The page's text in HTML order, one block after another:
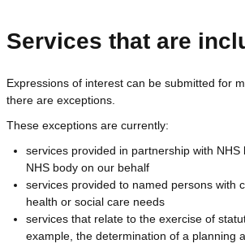
Services that are
Expressions of interest can be submitted for
there are exceptions.
These exceptions are currently:
services provided in partnership with NHS
NHS body on our behalf
services provided to named persons with
health or social care needs
services that relate to the exercise of
example, the determination of a planning